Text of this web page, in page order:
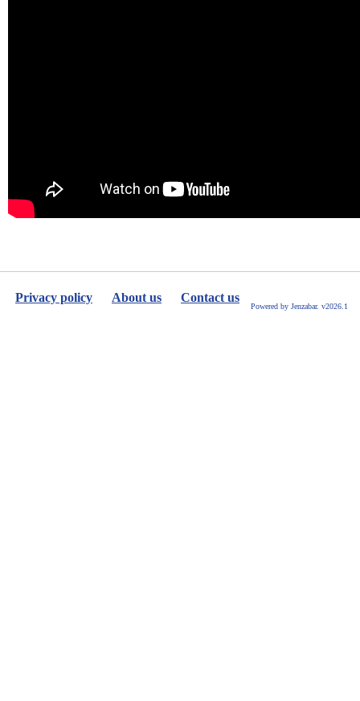
Privacy policy About us Contact us
Powered by Jenzabar. v2026.1